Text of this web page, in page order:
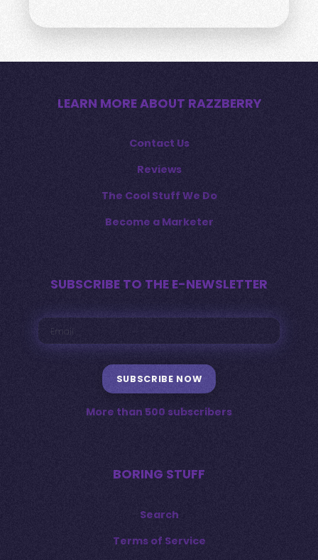
LEARN MORE ABOUT RAZZBERRY
Contact Us
Reviews
The Cool Stuff We Do
Become a Marketer
SUBSCRIBE TO THE E-NEWSLETTER
SUBSCRIBE NOW
More than 500 subscribers
BORING STUFF
Search
Terms of Service